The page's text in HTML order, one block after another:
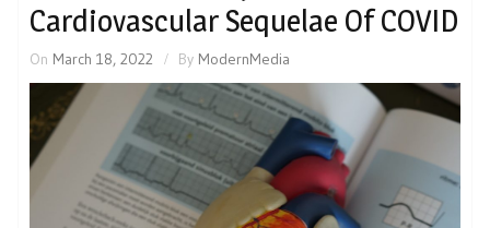
Cardiovascular Sequelae Of COVID
On March 18, 2022 By ModernMedia